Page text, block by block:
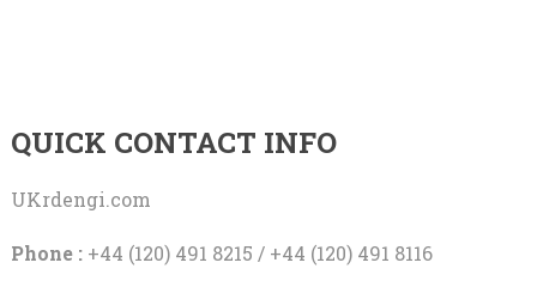
QUICK CONTACT INFO
UKrdengi.com
Phone :+44 (120) 491 8215 / +44 (120) 491 8116